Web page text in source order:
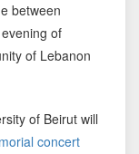
between
of
of Lebanon
of Beirut will
concert